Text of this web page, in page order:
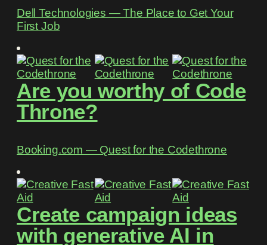
Dell Technologies ― The Place to Get Your
First Job
Are you worthy of Code
Throne?
Booking.com ― Quest for the Codethrone
Create campaign ideas
with generative AI in